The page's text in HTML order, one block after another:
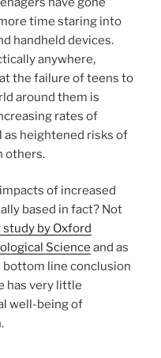
time staring into
handheld devices.
anywhere,
the failure of teens to
around them is
rates of
as heightened risks of
others.
of increased
based in fact? Not
by Oxford
Science and as
bottom line conclusion
has very little
well-being of